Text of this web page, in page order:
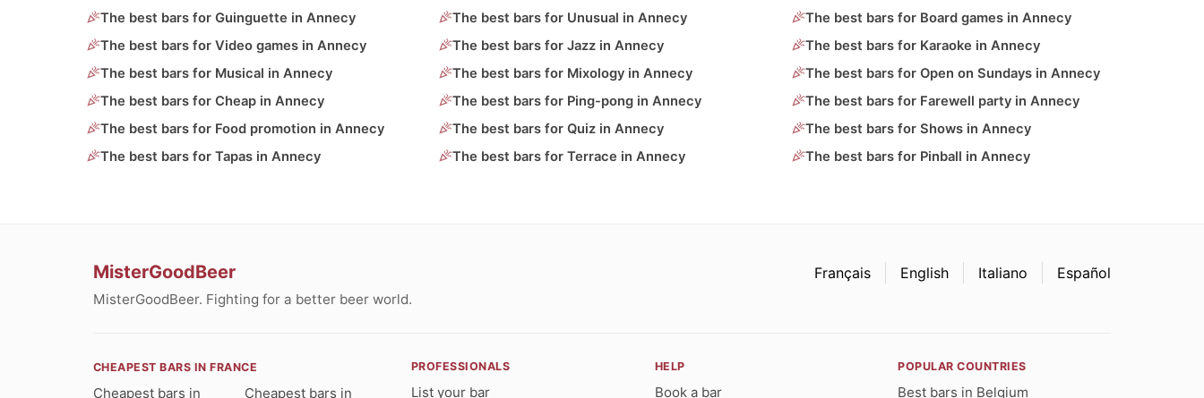
The best bars for Guinguette in Annecy
The best bars for Unusual in Annecy
The best bars for Board games in Annecy
The best bars for Video games in Annecy
The best bars for Jazz in Annecy
The best bars for Karaoke in Annecy
The best bars for Musical in Annecy
The best bars for Mixology in Annecy
The best bars for Open on Sundays in Annecy
The best bars for Cheap in Annecy
The best bars for Ping-pong in Annecy
The best bars for Farewell party in Annecy
The best bars for Food promotion in Annecy
The best bars for Quiz in Annecy
The best bars for Shows in Annecy
The best bars for Tapas in Annecy
The best bars for Terrace in Annecy The best bars for Pinball in Annecy
MisterGoodBeer
MisterGoodBeer. Fighting for a better beer world.
Français English Italiano Español
CHEAPEST BARS IN FRANCE
Cheapest bars in Cheapest bars in
PROFESSIONALS
List your bar
HELP
Book a bar
POPULAR COUNTRIES
Best bars in Belgium